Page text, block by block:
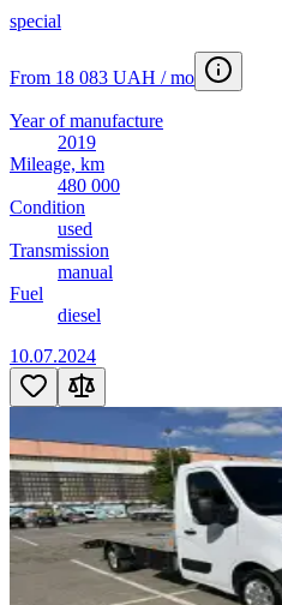
special
From 18 083 UAH / mo
Year of manufacture
2019
Mileage, km
480 000
Condition
used
Transmission
manual
Fuel
diesel
10.07.2024